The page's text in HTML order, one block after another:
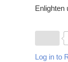
Enlighten
Log in to